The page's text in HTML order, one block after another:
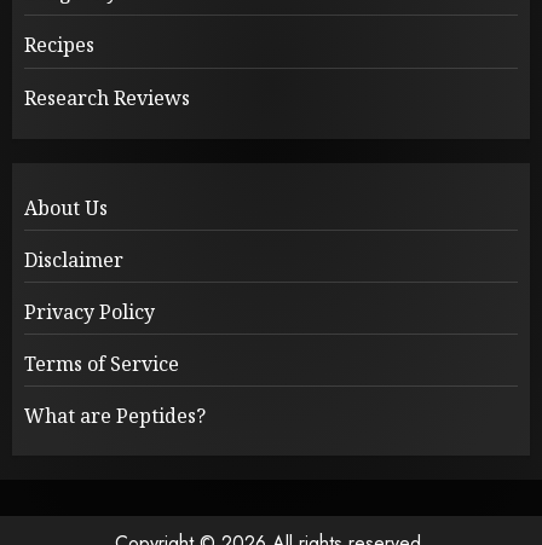
Recipes
Research Reviews
About Us
Disclaimer
Privacy Policy
Terms of Service
What are Peptides?